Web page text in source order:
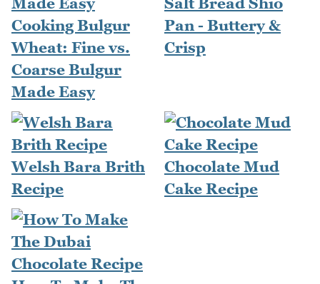
Cooking Bulgur
Wheat: Fine vs.
Coarse Bulgur
Made Easy
Pan - Buttery &
Crisp
Welsh Bara Brith
Recipe
Chocolate Mud
Cake Recipe